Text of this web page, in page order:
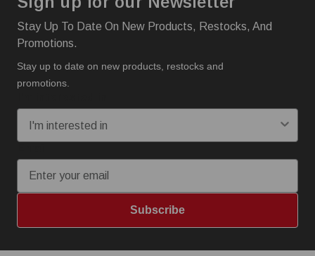
Stay Up To Date On New Products, Restocks, And
Promotions.
Stay up to date on new products, restocks and
promotions.
Subscribe